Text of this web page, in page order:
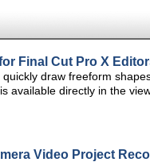
Final Cut Pro X
draw freeform
available directly in the
Video Project